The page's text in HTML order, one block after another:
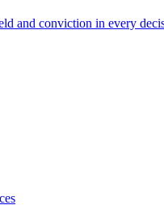
and conviction in every